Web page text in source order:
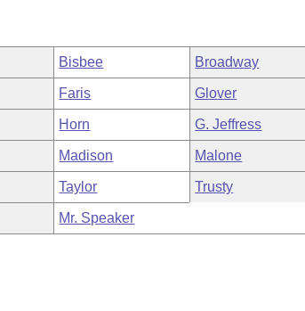
Bisbee Broadway
Faris Glover
Horn G. Jeffress
Madison Malone
Taylor Trusty
Mr. Speaker